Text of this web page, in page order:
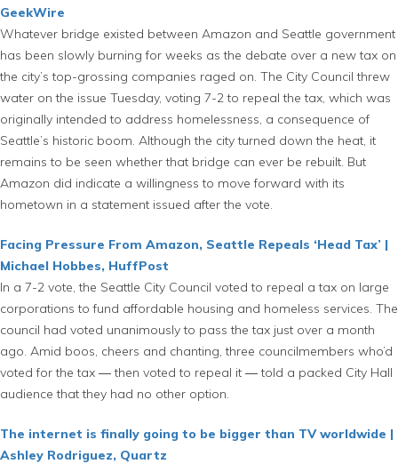
GeekWire
Whatever bridge existed between Amazon and Seattle government
has been slowly burning for weeks as the debate over a new tax on
the city’s top-grossing companies raged on. The City Council threw
water on the issue Tuesday, voting 7-2 to repeal the tax, which was
originally intended to address homelessness, a consequence of
Seattle’s historic boom. Although the city turned down the heat, it
remains to be seen whether that bridge can ever be rebuilt. But
Amazon did indicate a willingness to move forward with its
hometown in a statement issued after the vote.
Facing Pressure From Amazon, Seattle Repeals ‘Head Tax’ |
Michael Hobbes, HuffPost
In a 7-2 vote, the Seattle City Council voted to repeal a tax on large
corporations to fund affordable housing and homeless services. The
council had voted unanimously to pass the tax just over a month
ago. Amid boos, cheers and chanting, three councilmembers who’d
voted for the tax ― then voted to repeal it ― told a packed City Hall
audience that they had no other option.
The internet is finally going to be bigger than TV worldwide |
Ashley Rodriguez, Quartz